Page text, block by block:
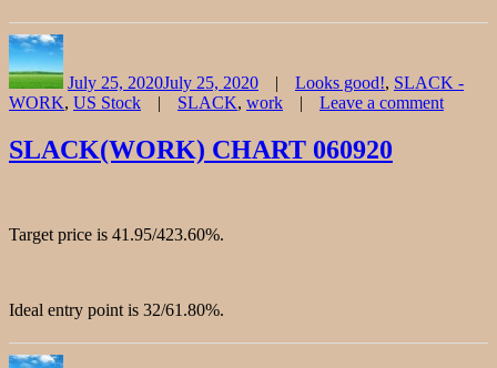
July 25, 2020July 25, 2020 Looks good!, SLACK -
WORK, US Stock Tags
SLACK, work
Leave a comment
SLACK(WORK) CHART 060920
Target price is 41.95/423.60%.
Ideal entry point is 32/61.80%.